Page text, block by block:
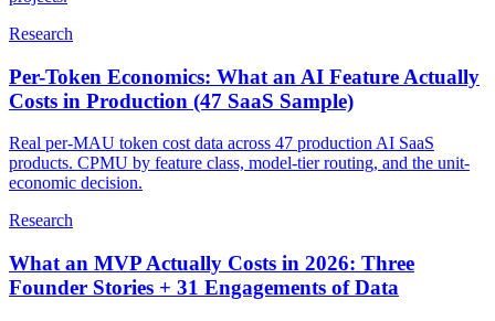
Research
Per-Token Economics: What an AI Feature Actually
Costs in Production (47 SaaS Sample)
Real per-MAU token cost data across 47 production AI SaaS
products. CPMU by feature class, model-tier routing, and the unit-
economic decision.
Research
What an MVP Actually Costs in 2026: Three
Founder Stories + 31 Engagements of Data